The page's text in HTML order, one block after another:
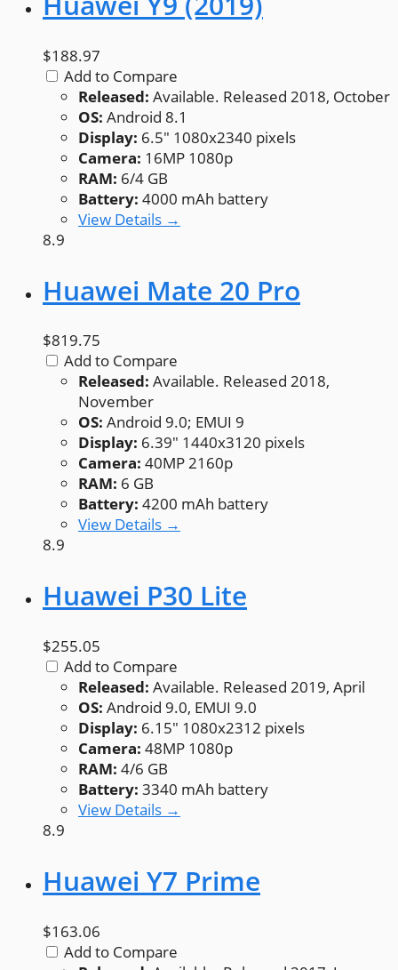
$188.97
Add to Compare
Released: Available. Released 2018, October
OS: Android 8.1
Display: 6.5" 1080x2340 pixels
Camera: 16MP 1080p
RAM: 6/4 GB
Battery: 4000 mAh battery
View Details →
8.9
Huawei Mate 20 Pro
$819.75
Add to Compare
Released: Available. Released 2018,
November
OS: Android 9.0; EMUI 9
Display: 6.39" 1440x3120 pixels
Camera: 40MP 2160p
RAM: 6 GB
Battery: 4200 mAh battery
View Details →
8.9
Huawei P30 Lite
$255.05
Add to Compare
Released: Available. Released 2019, April
OS: Android 9.0, EMUI 9.0
Display: 6.15" 1080x2312 pixels
Camera: 48MP 1080p
RAM: 4/6 GB
Battery: 3340 mAh battery
View Details →
8.9
Huawei Y7 Prime
$163.06
Add to Compare